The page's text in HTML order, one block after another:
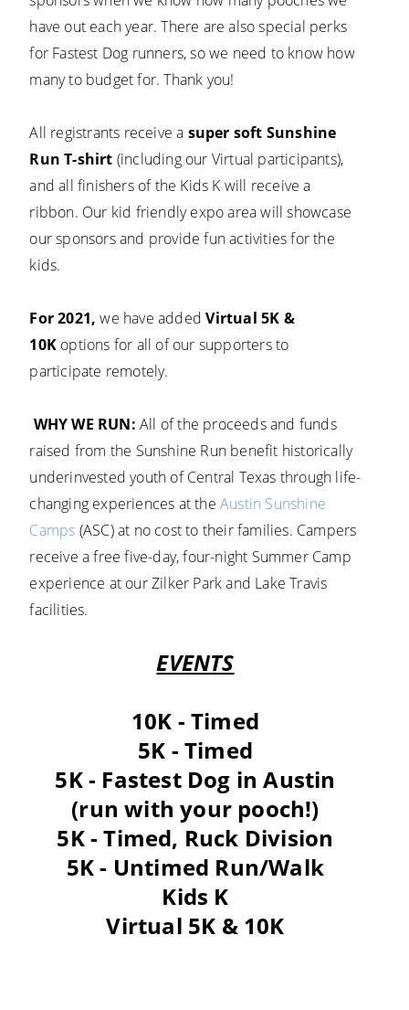
have out each year. There are also special perks
for Fastest Dog runners, so we need to know how
many to budget for. Thank you!
All registrants receive a super soft Sunshine
Run T-shirt (including our Virtual participants),
and all finishers of the Kids K will receive a
ribbon. Our kid friendly expo area will showcase
our sponsors and provide fun activities for the
kids.
For 2021, we have addedVirtual 5K &
10K options for all of our supporters to
participate remotely.
WHY WE RUN: All of the proceeds and funds
raised from the Sunshine Run benefit historically
underinvested youth of Central Texas through life-
changing experiences at theAustin Sunshine
Camps (ASC) at no cost to their families. Campers
receive a free five-day, four-night Summer Camp
experience at our Zilker Park and Lake Travis
facilities.
EVENTS
10K - Timed
5K - Timed
5K - Fastest Dog in Austin
(run with your pooch!)
5K - Timed, Ruck Division
5K - Untimed Run/Walk
Kids K
Virtual 5K & 10K